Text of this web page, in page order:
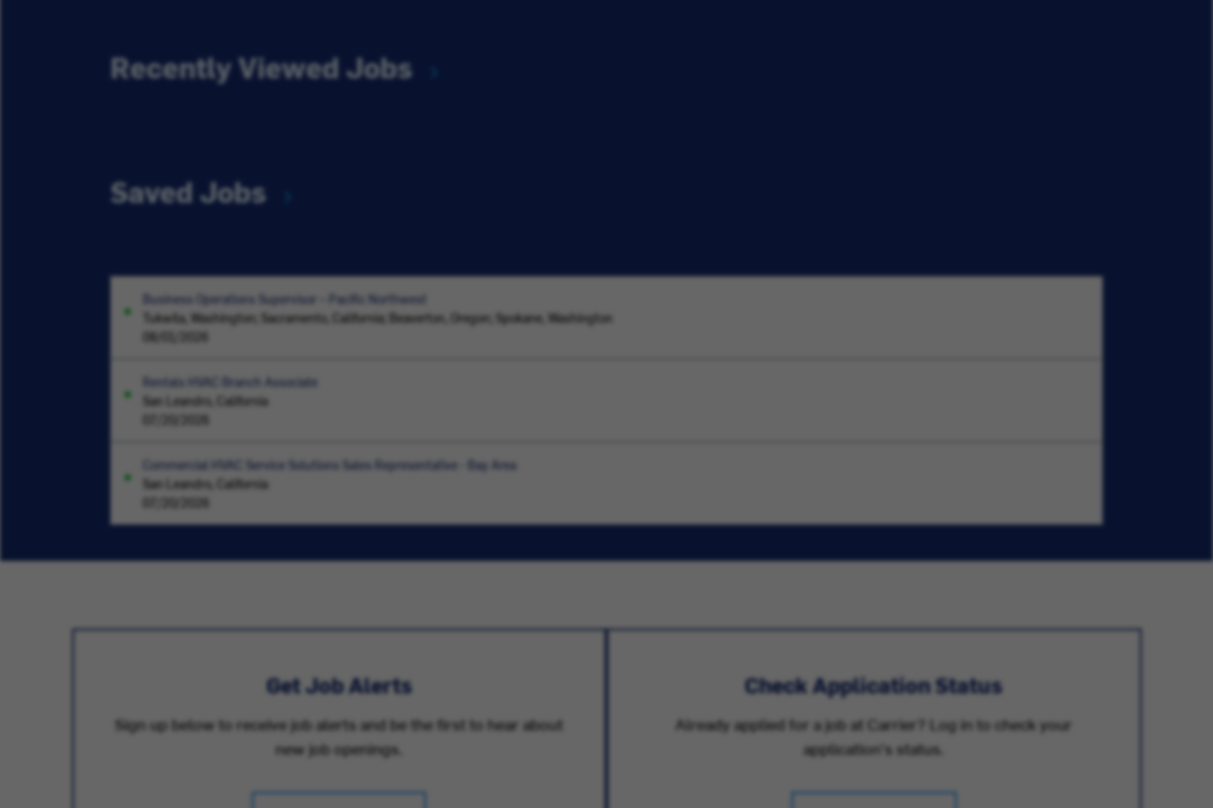
Recently Viewed Jobs
Saved Jobs
Business Operations Supervisor – Pacific Northwest
Tukwila, Washington; Sacramento, California; Beaverton, Oregon; Spokane, Washington
08/01/2026
Rentals HVAC Branch Associate
San Leandro, California
07/20/2026
Commercial HVAC Service Solutions Sales Representative - Bay Area
San Leandro, California
07/20/2026
Get Job Alerts
Sign up below to receive job alerts and be the first to hear about
new job openings.
Check Application Status
Already applied for a job at Carrier? Log in to check your
application's status.